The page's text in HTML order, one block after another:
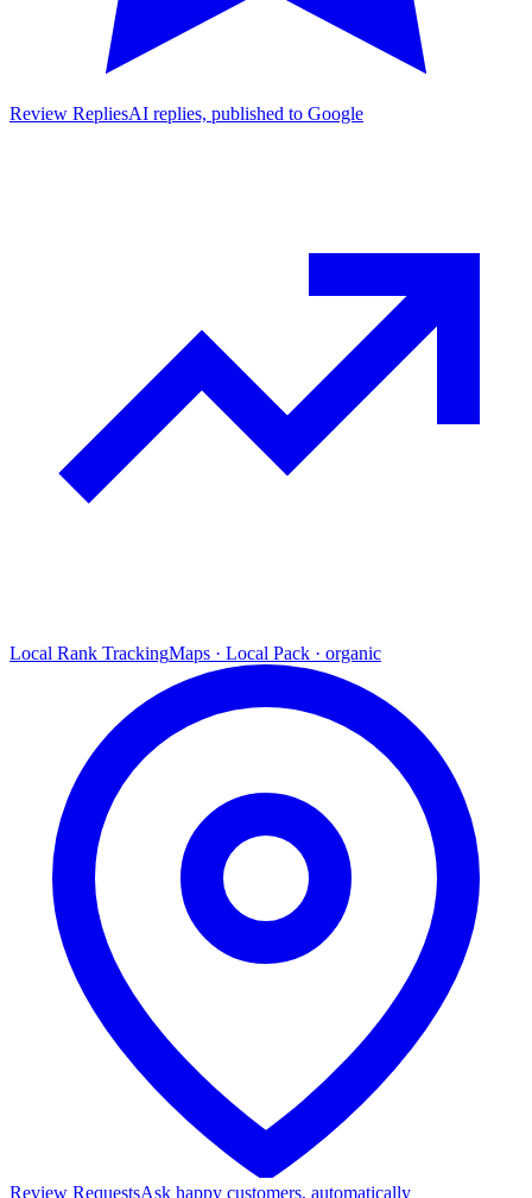
Review RepliesAI replies, published to Google
Local Rank TrackingMaps · Local Pack · organic
Review RequestsAsk happy customers, automatically